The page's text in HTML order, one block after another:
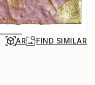
AR FIND SIMILAR